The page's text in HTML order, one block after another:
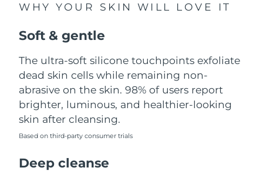
WHY YOUR SKIN WILL LOVE IT
Soft & gentle
The ultra-soft silicone touchpoints exfoliate
dead skin cells while remaining non-
abrasive on the skin. 98% of users report
brighter, luminous, and healthier-looking
skin after cleansing.
Based on third-party consumer trials
Deep cleanse
New Zealand Delivery estimate: 8/11/26
Norway
Oman Delivery estimate:
Philippines Delivery estimate:8/14/26
Poland